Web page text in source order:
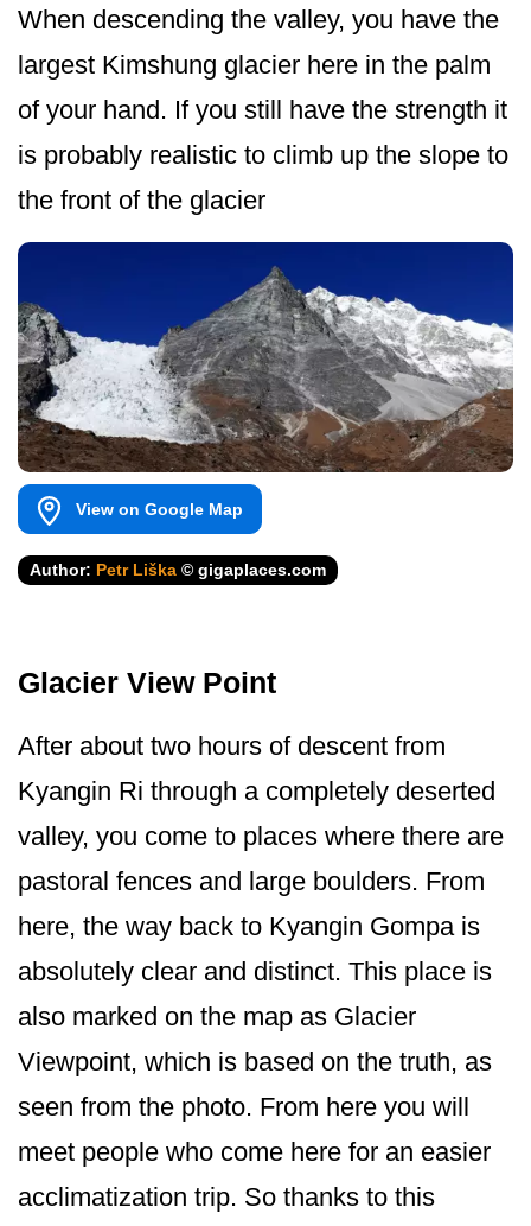
When descending the valley, you have the
largest Kimshung glacier here in the palm
of your hand. If you still have the strength it
is probably realistic to climb up the slope to
the front of the glacier
View on Google Map
Author: Petr Liška © gigaplaces.com
Glacier View Point
After about two hours of descent from
Kyangin Ri through a completely deserted
valley, you come to places where there are
pastoral fences and large boulders. From
here, the way back to Kyangin Gompa is
absolutely clear and distinct. This place is
also marked on the map as Glacier
Viewpoint, which is based on the truth, as
seen from the photo. From here you will
meet people who come here for an easier
acclimatization trip. So thanks to this